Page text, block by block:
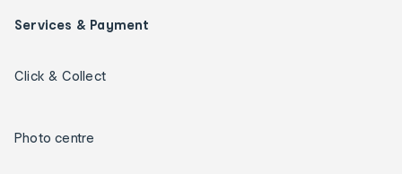
Services & Payment
Click & Collect
Photo centre